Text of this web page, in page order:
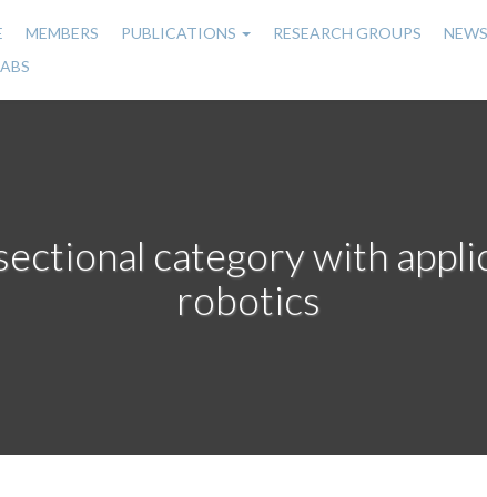
MEMBERS PUBLICATIONS RESEARCH GROUPS
category with
robotics